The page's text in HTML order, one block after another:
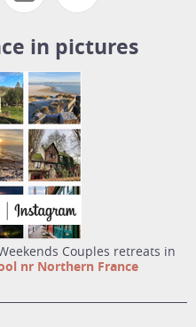
in pictures
Couples retreats in
nr Northern France